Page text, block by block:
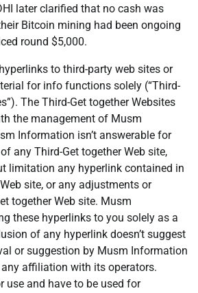
later clarified that no cash was
Bitcoin mining had been ongoing
round $5,000.
to third-party web sites or
for info functions solely (“Third-
The Third-Get together Websites
the management of Musm
Information isn’t answerable for
any Third-Get together Web site,
limitation any hyperlink contained in
site, or any adjustments or
together Web site. Musm
these hyperlinks to you solely as a
of any hyperlink doesn’t suggest
or suggestion by Musm Information
affiliation with its operators.
use and have to be used for